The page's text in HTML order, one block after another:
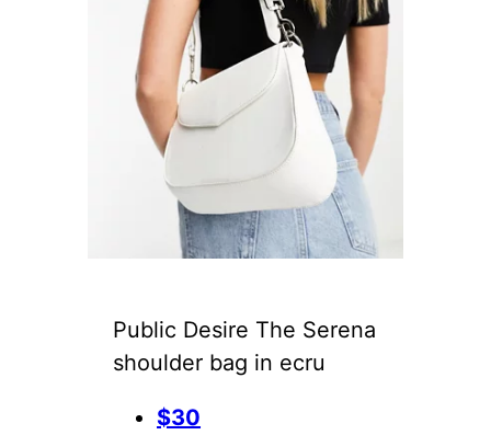
Public Desire The Serena
shoulder bag in ecru
$30